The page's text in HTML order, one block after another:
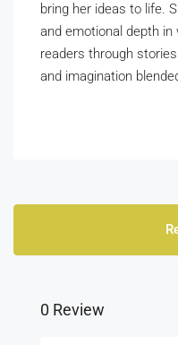
bring her ideas to life.
and emotional depth
readers through
and imagination
0 Review